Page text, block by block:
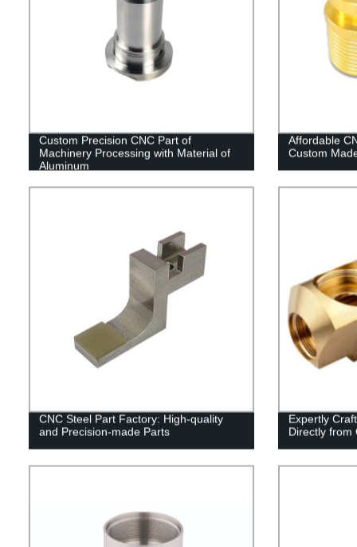
Custom Precision CNC Part of
Machinery Processing with Material of
Aluminum
Affordable
Custom
CNC Steel Part Factory: High-quality
and Precision-made Parts
Expertly
Directly from